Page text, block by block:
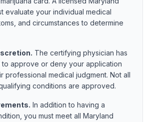
evaluate your individual medical
and circumstances to determine
The certifying physician has
to approve or deny your application
professional medical judgment. Not all
conditions are approved.
In addition to having a
you must meet all Maryland